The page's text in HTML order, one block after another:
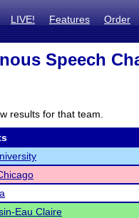
LIVE! Features Order
Speech
results for that team.
Eau Claire